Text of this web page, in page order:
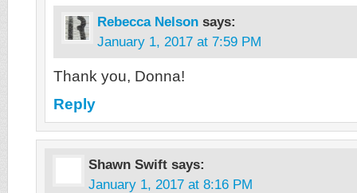
Rebecca Nelson says:
January 1, 2017 at 7:59 PM
Thank you, Donna!
Reply
Shawn Swift says:
January 1, 2017 at 8:16 PM